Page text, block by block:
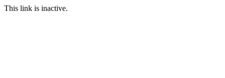
This link is inactive.